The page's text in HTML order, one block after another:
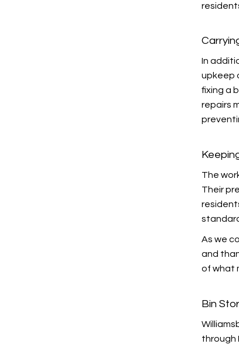
In
upkeep
fixing a
repairs
The
Their
As we
and
of what
Bin
through